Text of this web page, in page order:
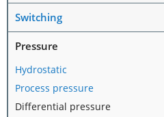
Switching
Pressure
Hydrostatic
Process pressure
Differential pressure